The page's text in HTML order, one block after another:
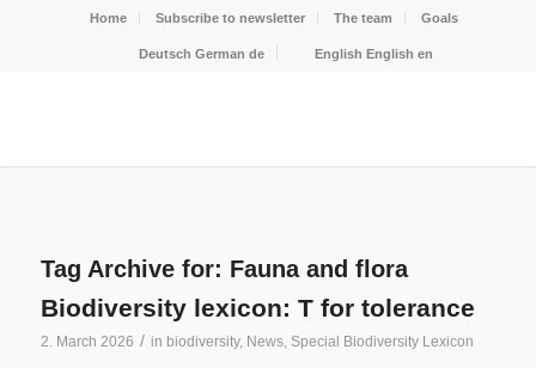
Home Subscribe to newsletter The team Goals
Deutsch German de English English en
Tag Archive for: Fauna and flora
Biodiversity lexicon: T for tolerance
2. March 2026 / in biodiversity, News, Special Biodiversity Lexicon